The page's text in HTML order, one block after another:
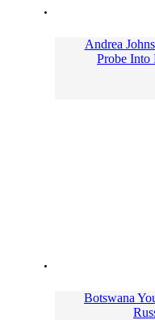
Andrea
Probe Into
Botswana